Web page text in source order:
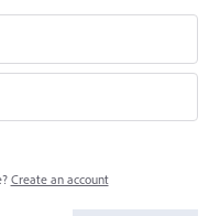
Create an account